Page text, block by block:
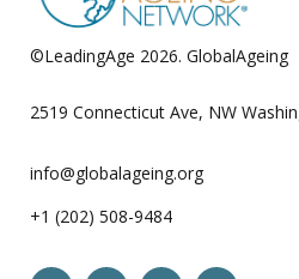
©LeadingAge 2026. GlobalAgeing
2519 Connecticut Ave, NW
info@globalageing.org
+1 (202) 508-9484